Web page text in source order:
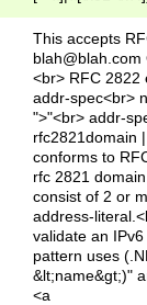
Z\d!#$%&'*+\-/
\x7f])*")@(((?!-
[)\.)(25[0-
((?=[\x01-
This accepts
blah@blah.com
<br> RFC 2822
addr-spec<br>
">"<br> addr-
rfc2821domain
conforms to
rfc 2821
consist of 2 or
address-
validate an
pattern uses
&lt;name&gt;)"
<a